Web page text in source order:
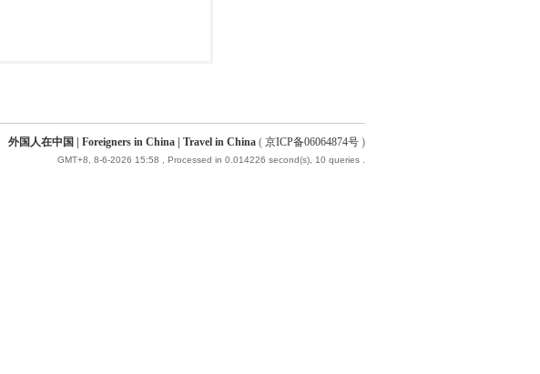
外国人在中国 | Foreigners in China | Travel in China ( 京ICP备06064874号 )
GMT+8, 8-6-2026 15:58 , Processed in 0.014226 second(s), 10 queries .